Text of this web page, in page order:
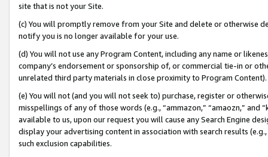
site that is not your Site.
(c) You will promptly remove from your Site and delete or otherwise
notify you is no longer available for your use.
(d) You will not use any Program Content, including any name or
company’s endorsement or sponsorship of, or commercial tie-in or
unrelated third party materials in close proximity to Program Content).
(e) You will not (and you will not seek to) purchase, register or
misspellings of any of those words (e.g., “ammazon,” “amaozn,” and
available to us, upon our request you will cause any Search Engine
display your advertising content in association with search results
such exclusion capabilities.